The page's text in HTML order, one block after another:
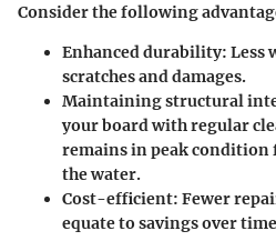
Consider the following
Enhanced durability: Less
scratches and damages.
Maintaining structural
your board with regular
remains in peak
the water.
Cost-efficient: Fewer
equate to savings over